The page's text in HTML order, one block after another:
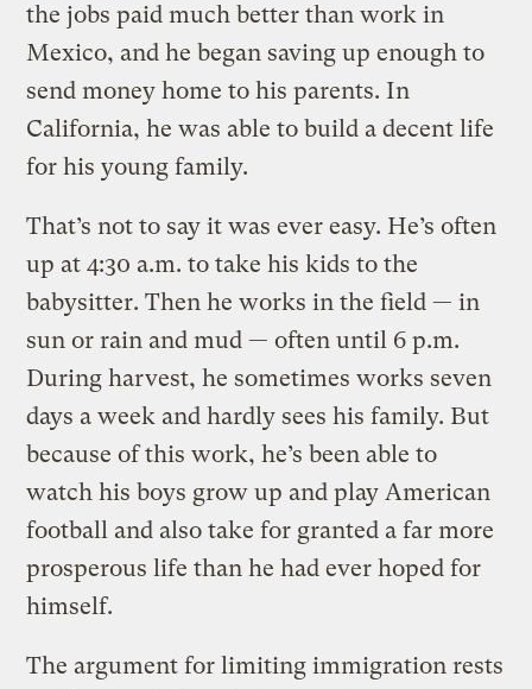
the jobs paid much better than work in
Mexico, and he began saving up enough to
send money home to his parents. In
California, he was able to build a decent life
for his young family.
That’s not to say it was ever easy. He’s often
up at 4:30 a.m. to take his kids to the
babysitter. Then he works in the field — in
sun or rain and mud — often until 6 p.m.
During harvest, he sometimes works seven
days a week and hardly sees his family. But
because of this work, he’s been able to
watch his boys grow up and play American
football and also take for granted a far more
prosperous life than he had ever hoped for
himself.
The argument for limiting immigration rests